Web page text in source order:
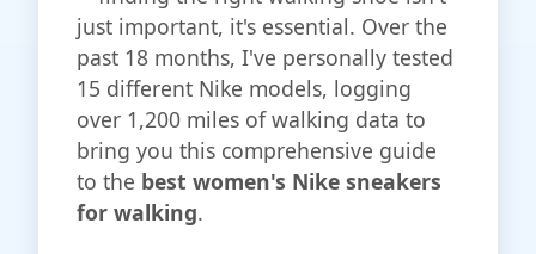
just important, it's essential. Over the
past 18 months, I've personally tested
15 different Nike models, logging
over 1,200 miles of walking data to
bring you this comprehensive guide
to the best women's Nike sneakers
for walking.